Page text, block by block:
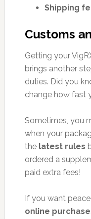
Shipping
Customs
Getting your
brings another
duties. Did you
change how fast
Sometimes, you
when your
the latest rules
ordered a
paid extra fees!
If you want
online